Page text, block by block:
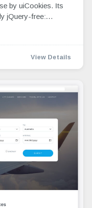
by uiCookies. Its
jQuery-free:…
View Details